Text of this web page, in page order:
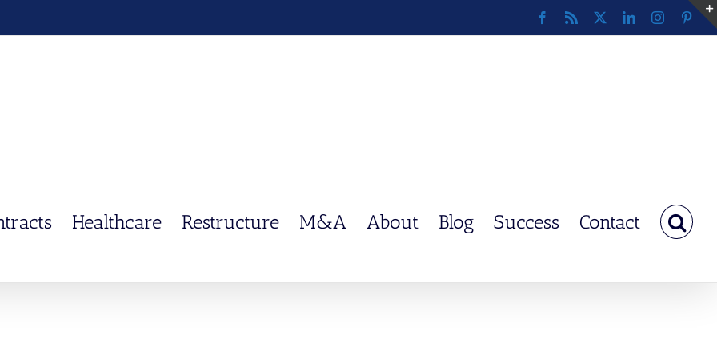
Facebook
Rss LinkedInInstagram
Healthcare Restructure M&A About Blog Success Contact